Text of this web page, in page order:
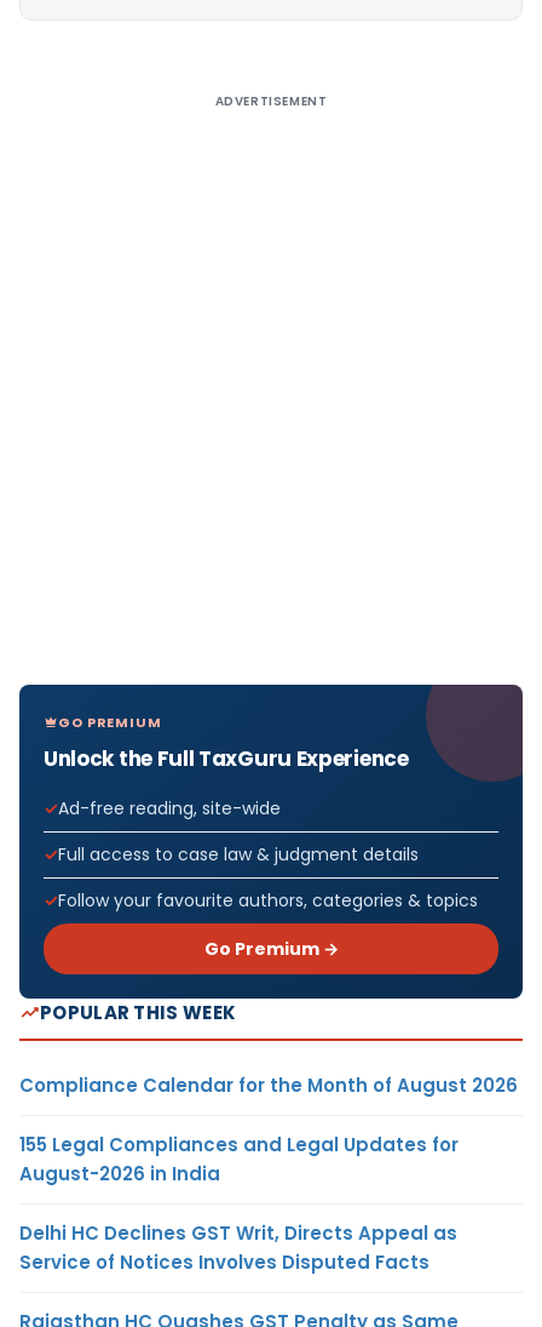
ADVERTISEMENT
GO PREMIUM
Unlock the Full TaxGuru Experience
Ad-free reading, site-wide
Full access to case law & judgment details
Follow your favourite authors, categories & topics
Go Premium →
POPULAR THIS WEEK
Compliance Calendar for the Month of August 2026
155 Legal Compliances and Legal Updates for
August-2026 in India
Delhi HC Declines GST Writ, Directs Appeal as
Service of Notices Involves Disputed Facts
Rajasthan HC Quashes GST Penalty as Same